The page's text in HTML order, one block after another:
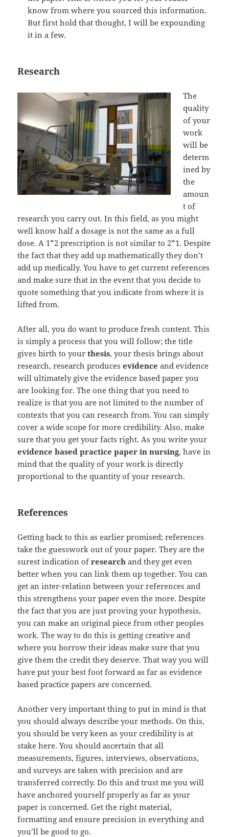
know from where you sourced this information.
But first hold that thought, I will be expounding
it in a few.
Research
The
quality
of your
work
will be
determ
ined by
the
amoun
t of
research you carry out. In this field, as you might
well know half a dosage is not the same as a full
dose. A 1*2 prescription is not similar to 2*1. Despite
the fact that they add up mathematically they don’t
add up medically. You have to get current references
and make sure that in the event that you decide to
quote something that you indicate from where it is
lifted from.
After all, you do want to produce fresh content. This
is simply a process that you will follow; the title
gives birth to yourthesis, your thesis brings about
research, research producesevidence and evidence
will ultimately give the evidence based paper you
are looking for. The one thing that you need to
realize is that you are not limited to the number of
contexts that you can research from. You can simply
cover a wide scope for more credibility. Also, make
sure that you get your facts right. As you write your
evidence based practice paper in nursing, have in
mind that the quality of your work is directly
proportional to the quantity of your research.
References
Getting back to this as earlier promised; references
take the guesswork out of your paper. They are the
surest indication ofresearch and they get even
better when you can link them up together. You can
get an inter-relation between your references and
this strengthens your paper even the more. Despite
the fact that you are just proving your hypothesis,
you can make an original piece from other peoples
work. The way to do this is getting creative and
where you borrow their ideas make sure that you
give them the credit they deserve. That way you will
have put your best foot forward as far as evidence
based practice papers are concerned.
Another very important thing to put in mind is that
you should always describe your methods. On this,
you should be very keen as your credibility is at
stake here. You should ascertain that all
measurements, figures, interviews, observations,
and surveys are taken with precision and are
transferred correctly. Do this and trust me you will
have anchored yourself properly as far as your
paper is concerned. Get the right material,
formatting and ensure precision in everything and
you’ll be good to go.